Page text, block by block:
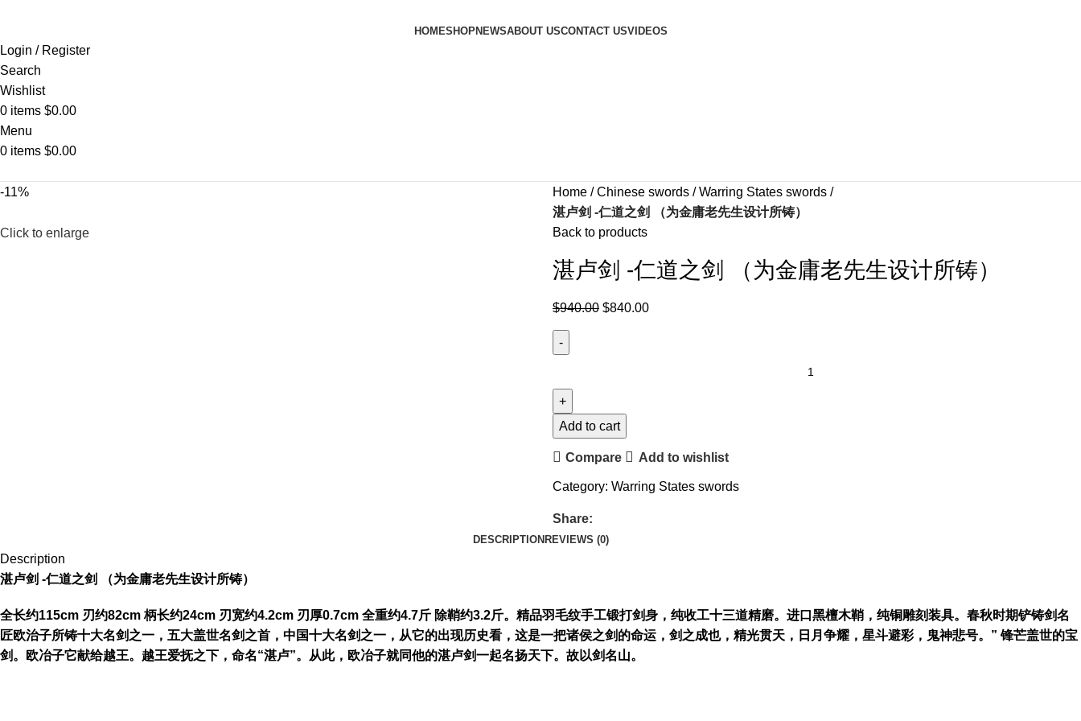
HOMESHOPNEWSABOUT USCONTACT USVIDEOS
Login / Register
Search
Wishlist
0 items $0.00
Menu
0 items $0.00
-11%
Click to enlarge
Home Chinese swords
Warring States swords
湛卢剑 -仁道之剑 （为金庸老先生设计所铸）
Back to products
湛卢剑 -仁道之剑 （为金庸老先生设计所铸）
$940.00 $840.00
Add to cart
Compare Add to wishlist
Category: Warring States swords
Share:
DESCRIPTION REVIEWS (0)
Description
湛卢剑 -仁道之剑 （为金庸老先生设计所铸）
全长约115cm 刃约82cm 柄长约24cm 刃宽约4.2cm 刃厚0.7cm 全重约4.7斤 除鞘约3.2斤。精品羽毛纹手工锻打剑身，纯收工十三道精磨。进口黑檀木鞘，纯铜雕刻装具。春秋时期铲铸剑名
匠欧治子所铸十大名剑之一，五大盖世名剑之首，中国十大名剑之一，从它的出现历史看，这是一把诸侯之剑的命运，剑之成也，精光贯天，日月争耀，星斗避彩，鬼神悲号。” 锋芒盖世的宝
剑。欧冶子它献给越王。越王爱抚之下，命名“湛卢”。从此，欧冶子就同他的湛卢剑一起名扬天下。故以剑名山。